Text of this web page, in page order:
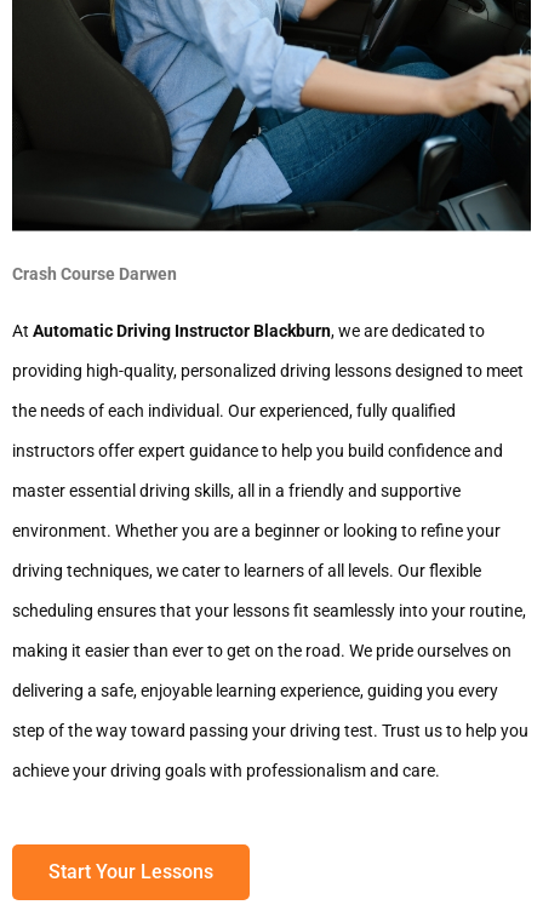
Crash Course Darwen
At Automatic Driving Instructor Blackburn, we are dedicated to
providing high-quality, personalized driving lessons designed to meet
the needs of each individual. Our experienced, fully qualified
instructors offer expert guidance to help you build confidence and
master essential driving skills, all in a friendly and supportive
environment. Whether you are a beginner or looking to refine your
driving techniques, we cater to learners of all levels. Our flexible
scheduling ensures that your lessons fit seamlessly into your routine,
making it easier than ever to get on the road. We pride ourselves on
delivering a safe, enjoyable learning experience, guiding you every
step of the way toward passing your driving test. Trust us to help you
achieve your driving goals with professionalism and care.
Start Your Lessons